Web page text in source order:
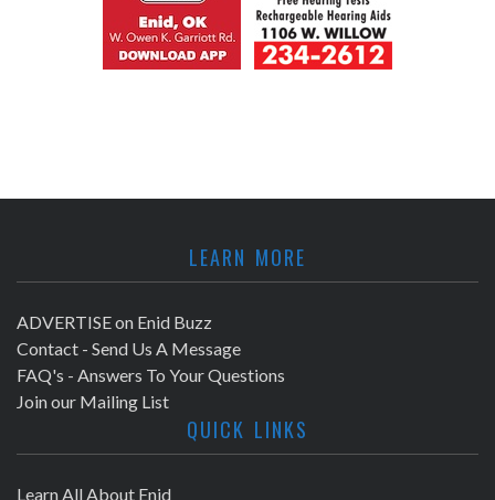
LEARN MORE
ADVERTISE on Enid Buzz
Contact - Send Us A Message
FAQ's - Answers To Your Questions
Join our Mailing List
QUICK LINKS
Learn All About Enid